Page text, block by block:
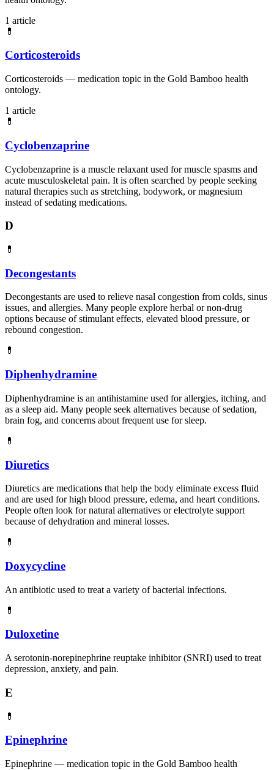
1 article
💊
Corticosteroids
Corticosteroids — medication topic in the Gold Bamboo health
ontology.
1 article
💊
Cyclobenzaprine
Cyclobenzaprine is a muscle relaxant used for muscle spasms and
acute musculoskeletal pain. It is often searched by people seeking
natural therapies such as stretching, bodywork, or magnesium
instead of sedating medications.
D
💊
Decongestants
Decongestants are used to relieve nasal congestion from colds, sinus
issues, and allergies. Many people explore herbal or non-drug
options because of stimulant effects, elevated blood pressure, or
rebound congestion.
💊
Diphenhydramine
Diphenhydramine is an antihistamine used for allergies, itching, and
as a sleep aid. Many people seek alternatives because of sedation,
brain fog, and concerns about frequent use for sleep.
💊
Diuretics
Diuretics are medications that help the body eliminate excess fluid
and are used for high blood pressure, edema, and heart conditions.
People often look for natural alternatives or electrolyte support
because of dehydration and mineral losses.
💊
Doxycycline
An antibiotic used to treat a variety of bacterial infections.
💊
Duloxetine
A serotonin-norepinephrine reuptake inhibitor (SNRI) used to treat
depression, anxiety, and pain.
E
💊
Epinephrine
Epinephrine — medication topic in the Gold Bamboo health